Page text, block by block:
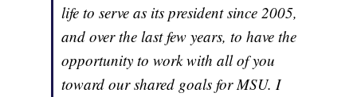
life to serve as its president since 2005,
and over the last few years, to have the
opportunity to work with all of you
toward our shared goals for MSU. I